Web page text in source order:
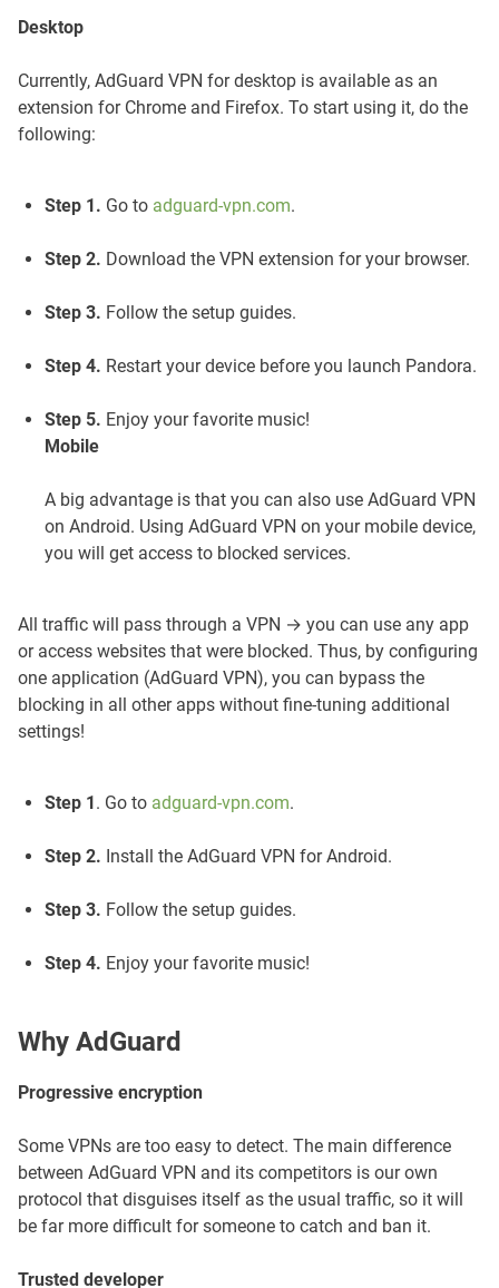
Desktop
Currently, AdGuard VPN for desktop is available as an
extension for Chrome and Firefox. To start using it, do the
following:
Step 1. Go to adguard-vpn.com.
Step 2. Download the VPN extension for your browser.
Step 3. Follow the setup guides.
Step 4. Restart your device before you launch Pandora.
Step 5. Enjoy your favorite music!
Mobile
A big advantage is that you can also use AdGuard VPN
on Android. Using AdGuard VPN on your mobile device,
you will get access to blocked services.
All traffic will pass through a VPN → you can use any app
or access websites that were blocked. Thus, by configuring
one application (AdGuard VPN), you can bypass the
blocking in all other apps without fine-tuning additional
settings!
Step 1. Go to adguard-vpn.com.
Step 2. Install the AdGuard VPN for Android.
Step 3. Follow the setup guides.
Step 4. Enjoy your favorite music!
Why AdGuard
Progressive encryption
Some VPNs are too easy to detect. The main difference
between AdGuard VPN and its competitors is our own
protocol that disguises itself as the usual traffic, so it will
be far more difficult for someone to catch and ban it.
Trusted developer